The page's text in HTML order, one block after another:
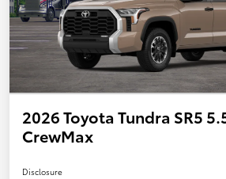
2026 Toyota Tundra SR5
CrewMax
Disclosure